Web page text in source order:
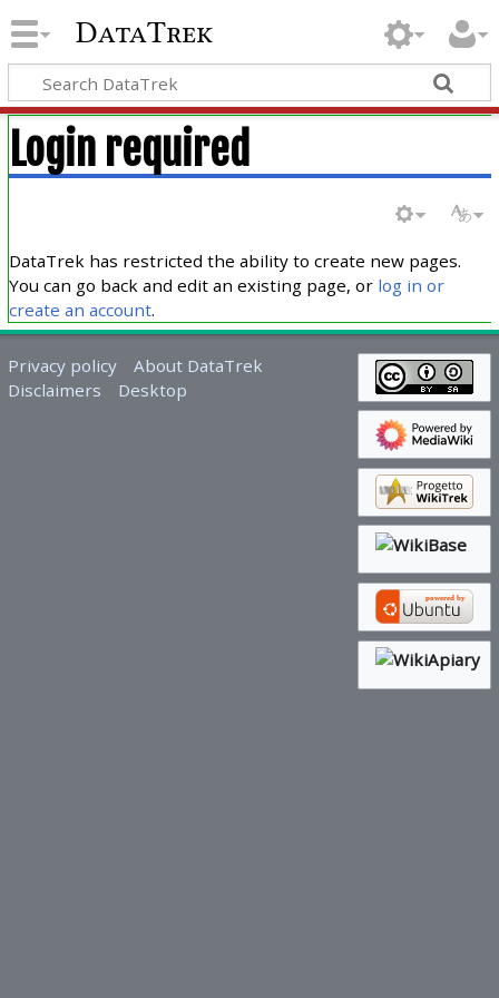
DataTrek
Login required
DataTrek has restricted the ability to create new pages.
You can go back and edit an existing page, or log in or
create an account.
Privacy policy
About DataTrek
Disclaimers
Desktop